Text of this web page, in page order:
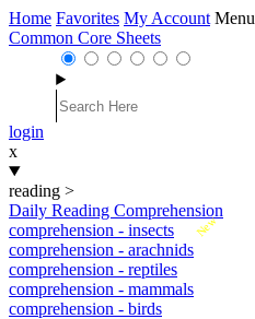
Home Favorites My Account Menu
Common Core Sheets
login
x
reading >
Daily Reading Comprehension
New
comprehension - insects
comprehension - arachnids
comprehension - reptiles
comprehension - mammals
comprehension - birds